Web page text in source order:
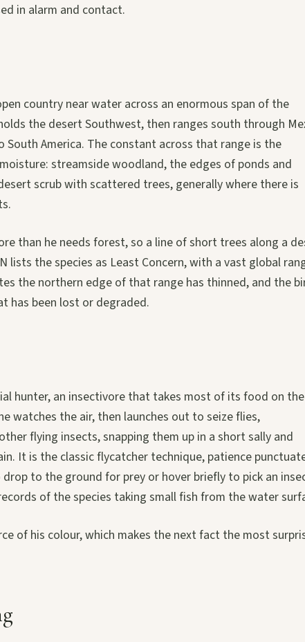
in alarm and contact.
country near water across an enormous span of the
the desert Southwest, then ranges south through
South America. The constant across that range is the
streamside woodland, the edges of ponds and
scrub with scattered trees, generally where there is
than he needs forest, so a line of short trees along a
lists the species as Least Concern, with a vast global
the northern edge of that range has thinned, and the
has been lost or degraded.
hunter, an insectivore that takes most of its food on the
watches the air, then launches out to seize flies,
flying insects, snapping them up in a short sally and
It is the classic flycatcher technique, patience
to the ground for prey or hover briefly to pick an
of the species taking small fish from the water
of his colour, which makes the next fact the most